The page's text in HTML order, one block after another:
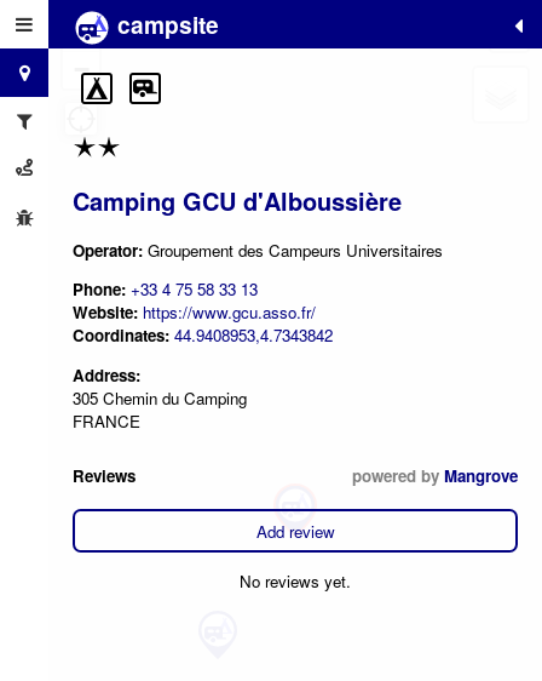
campsite
Camping GCU d'Alboussière
Operator: Groupement des Campeurs Universitaires
Phone: +33 4 75 58 33 13
Website: https://www.gcu.asso.fr/
Coordinates: 44.9408953,4.7343842
Address:
305 Chemin du Camping
FRANCE
Reviews powered by Mangrove
Add review
No reviews yet.
+
−